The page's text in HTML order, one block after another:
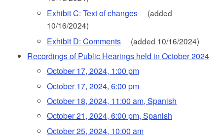
Exhibit C: Text of changes
(added
10/16/2024)
Exhibit D: Comments (added 10/16/2024)
Recordings of Public Hearings held in October 2024
October 17, 2024, 1:00 pm
October 17, 2024, 6:00 pm
October 18, 2024, 11:00 am, Spanish
October 21, 2024, 6:00 pm, Spanish
October 25, 2024, 10:00 am